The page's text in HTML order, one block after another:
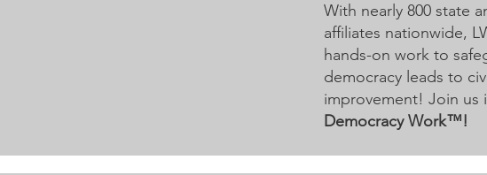
With nearly 800 state
affiliates nationwide,
hands-on work to
democracy leads to
improvement! Join us
Democracy Work™!